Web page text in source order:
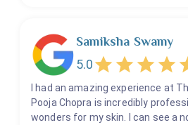
Samiksha Swamy
5.0
I had an amazing experience at
Pooja Chopra is incredibly
wonders for my skin. I can see a